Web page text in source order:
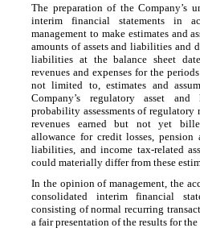
The preparation of the Company’s
interim financial statements in
management to make estimates and
amounts of assets and liabilities and
liabilities at the balance sheet
revenues and expenses for the
not limited to, estimates and
Company’s regulatory asset
probability assessments of
revenues earned but not yet
allowance for credit losses,
liabilities, and income tax-related
could materially differ from these
In the opinion of management, the
consolidated interim financial
consisting of normal recurring
a fair presentation of the results for